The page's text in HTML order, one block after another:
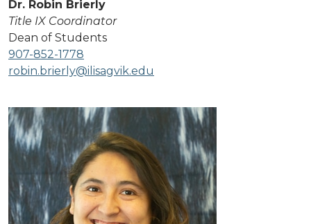
Dr. Robin Brierly
Title IX Coordinator
Dean of Students
907-852-1778
robin.brierly@ilisagvik.edu